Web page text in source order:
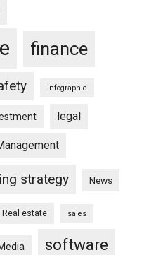
finance
infographic
legal
strategy News
Real estate sales
software